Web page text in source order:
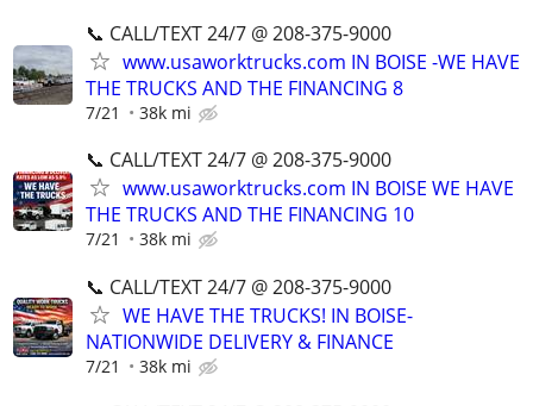
📞 CALL/TEXT 24/7 @ 208-375-9000
www.usaworktrucks.com IN BOISE -WE HAVE
THE TRUCKS AND THE FINANCING 8
7/21 38k mi
📞 CALL/TEXT 24/7 @ 208-375-9000
www.usaworktrucks.com IN BOISE WE HAVE
THE TRUCKS AND THE FINANCING 10
7/21 38k mi
📞 CALL/TEXT 24/7 @ 208-375-9000
WE HAVE THE TRUCKS! IN BOISE-
NATIONWIDE DELIVERY & FINANCE
7/21 38k mi